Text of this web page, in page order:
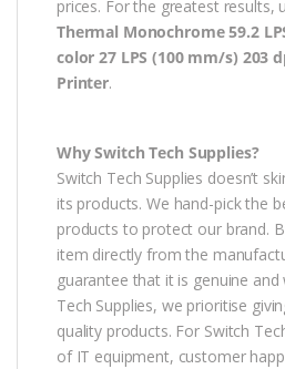
prices. For the greatest results,
Thermal Monochrome 59.2
color 27 LPS (100 mm/s) 203
Printer.
Why Switch Tech Supplies?
Switch Tech Supplies doesn’t
its products. We hand-pick the
products to protect our brand.
item directly from the
guarantee that it is genuine
Tech Supplies, we prioritise
quality products. For Switch
of IT equipment, customer